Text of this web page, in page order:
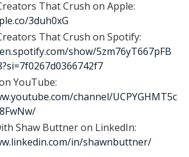
That Crush on Apple:
3duh0xG
That Crush on Spotify:
show/5zm76yT667pFB
YouTube:
channel/UCPYGHMT5c
Shaw Buttner on LinkedIn:
in/shawnbuttner/